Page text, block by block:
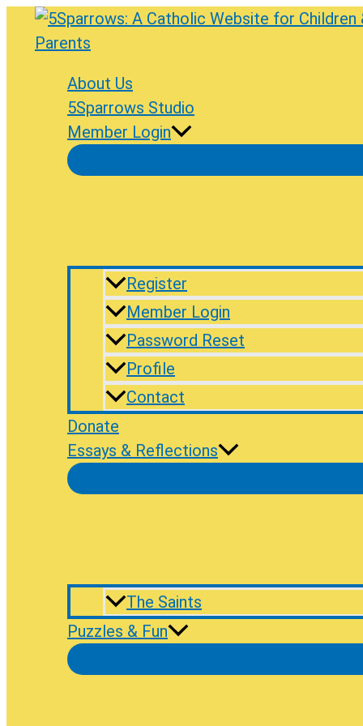
Skip
About Us
5Sparrows Studio
Member Login
Register
Member Login
Password Reset
Profile
Contact
Donate
Essays & Reflections
The Saints
Puzzles & Fun